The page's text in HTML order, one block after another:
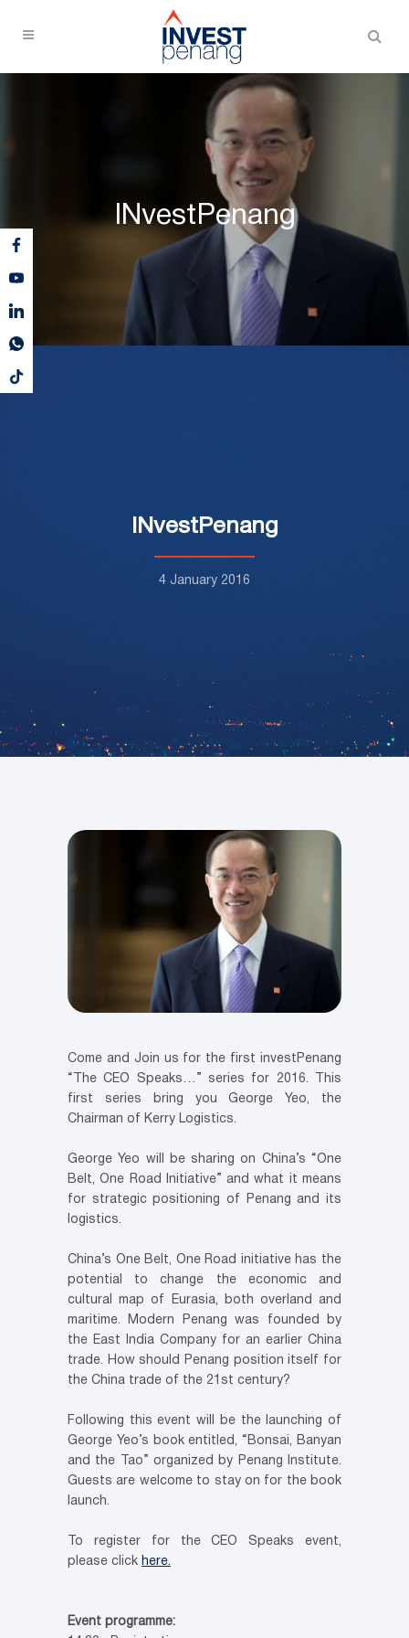
INvestPenang
INvestPenang
4 January 2016
Come and Join us for the first investPenang
“The CEO Speaks…” series for 2016. This
first series bring you George Yeo, the
Chairman of Kerry Logistics.
George Yeo will be sharing on China’s “One
Belt, One Road Initiative” and what it means
for strategic positioning of Penang and its
logistics.
China’s One Belt, One Road initiative has the
potential to change the economic and
cultural map of Eurasia, both overland and
maritime. Modern Penang was founded by
the East India Company for an earlier China
trade. How should Penang position itself for
the China trade of the 21st century?
Following this event will be the launching of
George Yeo’s book entitled, “Bonsai, Banyan
and the Tao” organized by Penang Institute.
Guests are welcome to stay on for the book
launch.
To register for the CEO Speaks event,
please click here.
Event programme: